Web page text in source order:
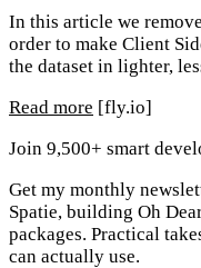
In this article we
order to make Client
the dataset in lighter,
Read more [fly.io]
Join 9,500+ smart
Get my monthly
Spatie, building Oh
packages. Practical
can actually use.